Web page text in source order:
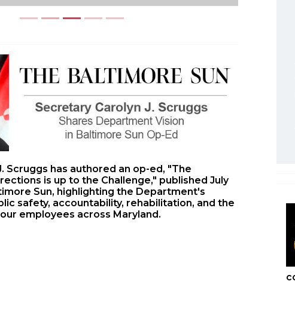
Scruggs has authored an op-ed, "The
is up to the Challenge," published July
Sun, highlighting the Department's
safety, accountability, rehabilitation, and the
employees across Maryland.